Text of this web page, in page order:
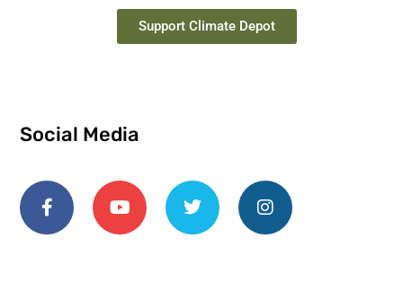
Support Climate Depot
Social Media